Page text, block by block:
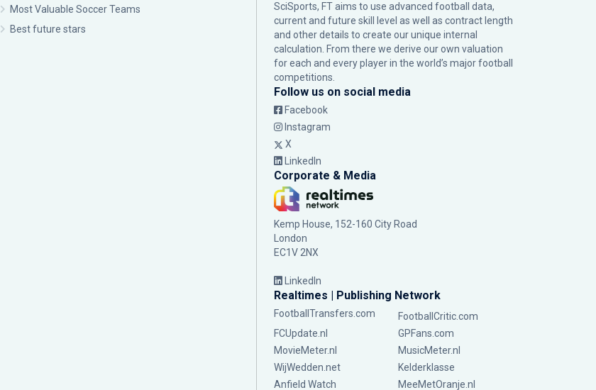
Most Valuable Soccer Teams
Best future stars
SciSports, FT aims to use advanced football data,
current and future skill level as well as contract length
and other details to create our unique internal
calculation. From there we derive our own valuation
for each and every player in the world’s major football
competitions.
Follow us on social media
Facebook
Instagram
X
LinkedIn
Corporate & Media
Kemp House, 152-160 City Road
London
EC1V 2NX
LinkedIn
Realtimes | Publishing Network
FootballTransfers.com
FootballCritic.com
FCUpdate.nl
GPFans.com
MovieMeter.nl
MusicMeter.nl
WijWedden.net
Kelderklasse
Anfield Watch
MeeMetOranje.nl